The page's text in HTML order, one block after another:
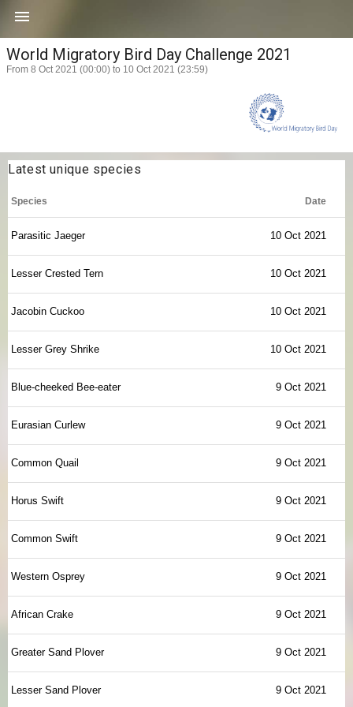

World Migratory Bird Day Challenge 2021
From 8 Oct 2021 (00:00) to 10 Oct 2021 (23:59)
Latest unique species
Species Date
Parasitic Jaeger 10 Oct 2021
Lesser Crested Tern 10 Oct 2021
Jacobin Cuckoo 10 Oct 2021
Lesser Grey Shrike 10 Oct 2021
Blue-cheeked Bee-eater 9 Oct 2021
Eurasian Curlew 9 Oct 2021
Common Quail 9 Oct 2021
Horus Swift 9 Oct 2021
Common Swift 9 Oct 2021
Western Osprey 9 Oct 2021
African Crake 9 Oct 2021
Greater Sand Plover 9 Oct 2021
Lesser Sand Plover 9 Oct 2021